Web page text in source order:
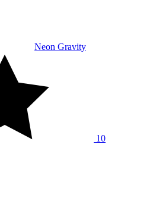
Neon Gravity
10